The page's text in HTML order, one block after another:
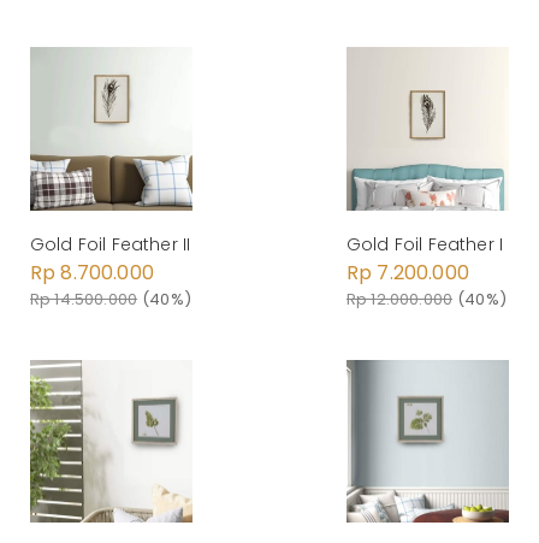
Gold Foil Feather II
Rp 8.700.000
Rp 14.500.000 (40%)
Gold Foil Feather I
Rp 7.200.000
Rp 12.000.000 (40%)